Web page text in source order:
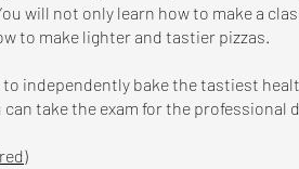
will not only learn how to make a
to make lighter and tastier pizzas.
independently bake the tastiest
take the exam for the professional